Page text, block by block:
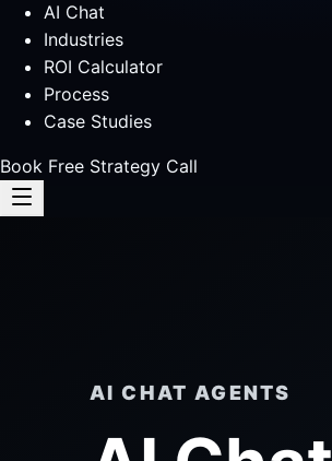
AI Chat
Industries
ROI Calculator
Process
Case Studies
Book Free Strategy Call
AI CHAT AGENTS